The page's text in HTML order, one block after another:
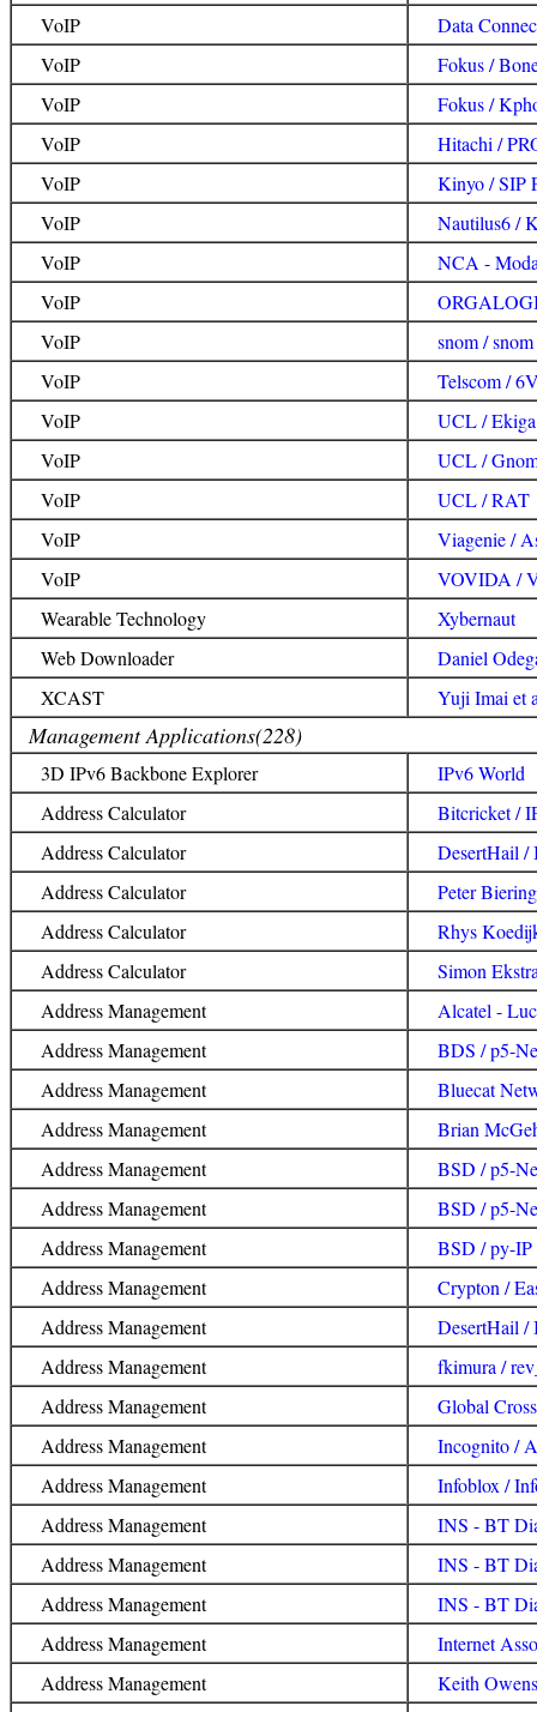
VoIP
Data
VoIP
Fokus /
VoIP
Fokus /
VoIP
Hitachi /
VoIP
Kinyo / SIP
VoIP
Nautilus6 /
VoIP
NCA -
VoIP
VoIP
snom /
VoIP
Telscom /
VoIP
UCL / Ekiga
VoIP
UCL /
VoIP
UCL / RAT
VoIP
Viagenie /
VoIP
VOVIDA /
Wearable Technology
Xybernaut
Web Downloader
Daniel
XCAST
Yuji Imai et
Management Applications(228)
3D IPv6 Backbone Explorer
IPv6 World
Address Calculator
Bitcricket /
Address Calculator
DesertHail /
Address Calculator
Peter
Address Calculator
Rhys
Address Calculator
Simon
Address Management
Alcatel -
Address Management
BDS / p5-
Address Management
Bluecat
Address Management
Brian
Address Management
BSD / p5-
Address Management
BSD / p5-
Address Management
BSD / py-IP
Address Management
Crypton /
Address Management
DesertHail /
Address Management
fkimura /
Address Management
Global
Address Management
Incognito /
Address Management
Infoblox /
Address Management
INS - BT
Address Management
INS - BT
Address Management
INS - BT
Address Management
Internet
Address Management
Keith